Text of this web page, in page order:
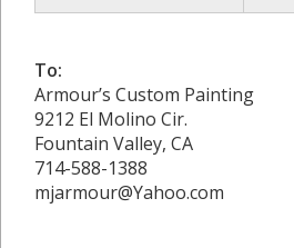
To:
Armour’s Custom Painting
9212 El Molino Cir.
Fountain Valley, CA
714-588-1388
mjarmour@Yahoo.com